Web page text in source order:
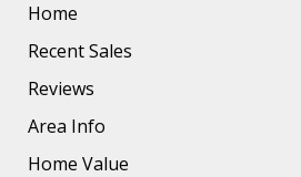
Home
Recent Sales
Reviews
Area Info
Home Value